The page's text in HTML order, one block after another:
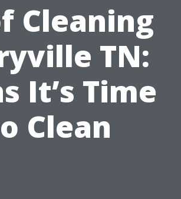
Cleaning
TN:
It’s Time
Clean